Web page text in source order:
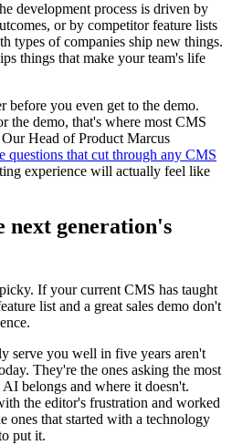
development process is driven by
or by competitor feature lists
types of companies ship new things.
things that make your team's life
before you even get to the demo.
the demo, that's where most CMS
Head of Product Marcus
questions that cut through any CMS
experience will actually feel like
next generation's
If your current CMS has taught
list and a great sales demo don't
serve you well in five years aren't
They're the ones asking the most
belongs and where it doesn't.
the editor's frustration and worked
ones that started with a technology
put it.